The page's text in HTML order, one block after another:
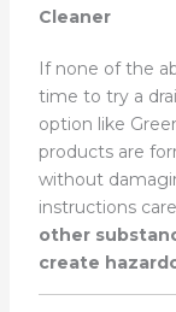
Cleaner
If none of the
time to try a
option like
products are
without
instructions
other
create